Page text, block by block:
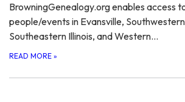
BrowningGenealogy.org enables access
people/events in Evansville,
Southeastern Illinois, and Western…
READ MORE »